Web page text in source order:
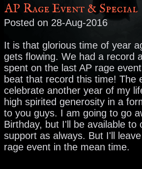
AP Rage Event & Special
Posted on 28-Aug-2016
It is that glorious time of year
gets flowing. We had a record
spent on the last AP rage
beat that record this time! The
celebrate another year of my
high spirited generosity in a
to you guys. I am going to go
Birthday, but I'll be available to
support as always. But I'll
rage event in the mean time.